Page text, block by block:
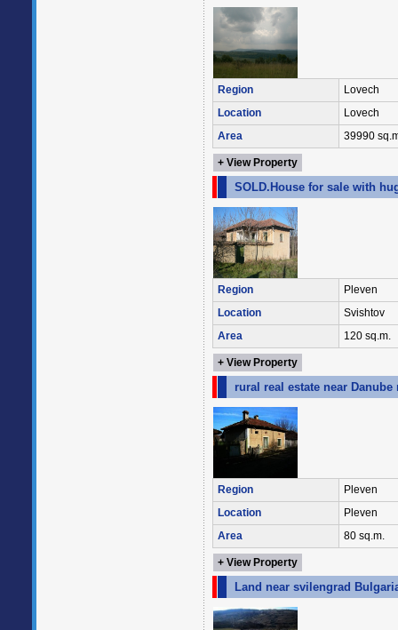
Region
Lovech
Location
Lovech
Area
39990
+ View Property
SOLD.House for sale with
Region
Pleven
Location
Svishtov
Area
120 sq.m.
+ View Property
rural real estate near Danube
Region
Pleven
Location
Pleven
Area
80 sq.m.
+ View Property
Land near svilengrad